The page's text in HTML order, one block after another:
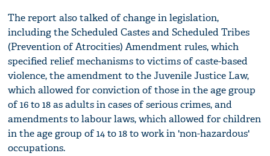
The report also talked of change in legislation,
including the Scheduled Castes and Scheduled Tribes
(Prevention of Atrocities) Amendment rules, which
specified relief mechanisms to victims of caste-based
violence, the amendment to the Juvenile Justice Law,
which allowed for conviction of those in the age group
of 16 to 18 as adults in cases of serious crimes, and
amendments to labour laws, which allowed for children
in the age group of 14 to 18 to work in 'non-hazardous'
occupations.